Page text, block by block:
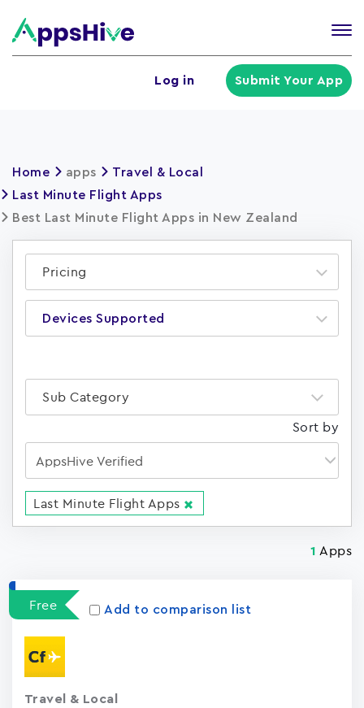
Log in Submit Your App
Home apps
Travel & Local
Last Minute Flight Apps
Best Last Minute Flight Apps in New Zealand
Pricing
Devices Supported
Sub Category
Sort by
Last Minute Flight Apps
1 Apps
Free Add to comparison list
Travel & Local